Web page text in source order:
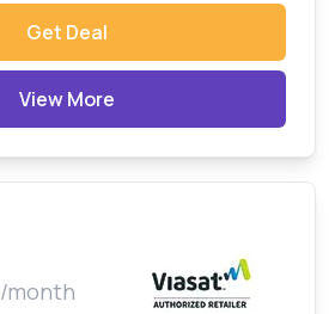
Get Deal
View More
/month